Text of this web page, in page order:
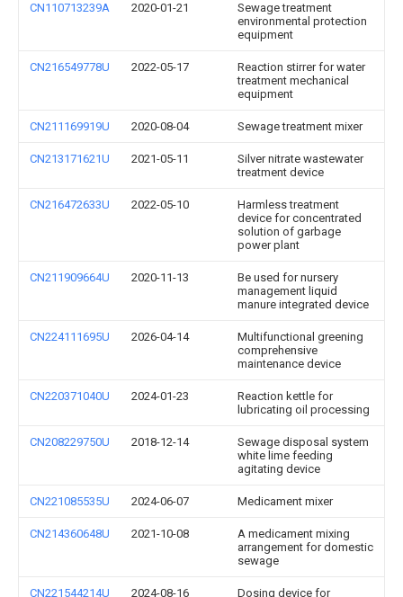
CN110713239A 2020-01-21
Sewage treatment
environmental protection
equipment
CN216549778U 2022-05-17
Reaction stirrer for water
treatment mechanical
equipment
CN211169919U 2020-08-04 Sewage treatment mixer
CN213171621U 2021-05-11
Silver nitrate wastewater
treatment device
CN216472633U 2022-05-10
Harmless treatment
device for concentrated
solution of garbage
power plant
CN211909664U 2020-11-13
Be used for nursery
management liquid
manure integrated device
CN224111695U 2026-04-14
Multifunctional greening
comprehensive
maintenance device
CN220371040U 2024-01-23
Reaction kettle for
lubricating oil processing
CN208229750U 2018-12-14
Sewage disposal system
white lime feeding
agitating device
CN221085535U 2024-06-07 Medicament mixer
CN214360648U 2021-10-08
A medicament mixing
arrangement for domestic
sewage
CN221544214U 2024-08-16
Dosing device for